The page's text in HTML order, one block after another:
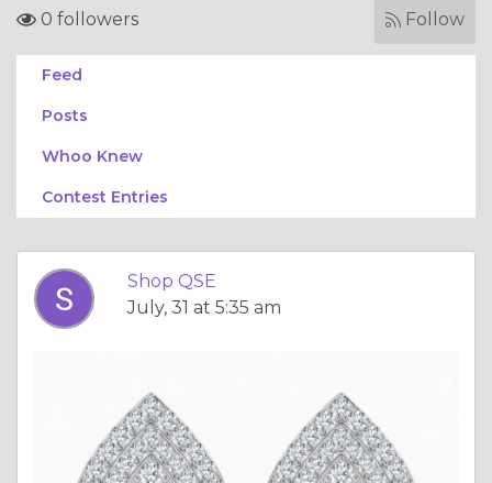
0 followers Follow
Feed
Posts
Whoo Knew
Contest Entries
Shop QSE
July, 31 at 5:35 am